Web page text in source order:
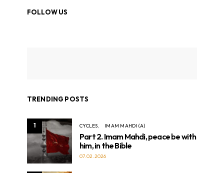
FOLLOW US
TRENDING POSTS
1 CYCLES IMAM MAHDI (A)
Part 2. Imam Mahdi, peace be with
him, in the Bible
07.02.2026